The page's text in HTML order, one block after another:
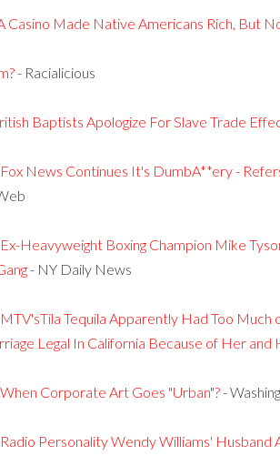
Casino Made Native Americans Rich, But
- Racialicious
Baptists Apologize For Slave Trade
News Continues It's DumbA**ery -
Heavyweight Boxing Champion Mike
- NY Daily News
Tequila Apparently Had Too Much
Legal In California Because of Her and
Corporate Art Goes "Urban"?-
Personality Wendy Williams'